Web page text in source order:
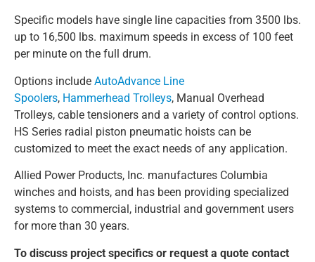
Specific models have single line capacities from 3500 lbs.
up to 16,500 lbs. maximum speeds in excess of 100 feet
per minute on the full drum.
Options include AutoAdvance Line
Spoolers, Hammerhead Trolleys, Manual Overhead
Trolleys, cable tensioners and a variety of control options.
HS Series radial piston pneumatic hoists can be
customized to meet the exact needs of any application.
Allied Power Products, Inc. manufactures Columbia
winches and hoists, and has been providing specialized
systems to commercial, industrial and government users
for more than 30 years.
To discuss project specifics or request a quote contact